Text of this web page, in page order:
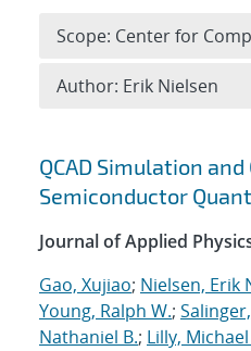
Search results
QCAD Simulation
Semiconductor
Journal of Applied
Gao, Xujiao; Nielsen, Erik
Young, Ralph W.;
Nathaniel B.; Lilly, Michael
Scope: Center for
Author: Erik Nielsen